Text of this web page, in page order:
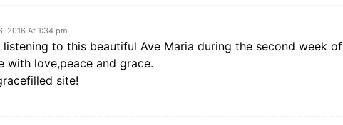
2016 At 1:34 pm
listening to this beautiful Ave Maria during the second week of
with love,peace and grace.
site!